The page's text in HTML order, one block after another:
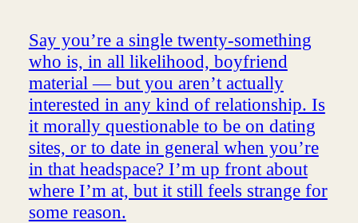
Say you’re a single twenty-something
who is, in all likelihood, boyfriend
material — but you aren’t actually
interested in any kind of relationship. Is
it morally questionable to be on dating
sites, or to date in general when you’re
in that headspace? I’m up front about
where I’m at, but it still feels strange for
some reason.